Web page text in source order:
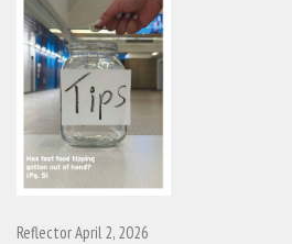
Reflector April 2, 2026